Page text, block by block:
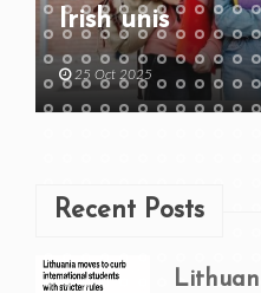
Irish unis
25 Oct 2025
Recent Posts